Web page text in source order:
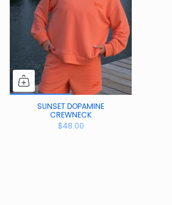
SUNSET DOPAMINE
CREWNECK
$48.00